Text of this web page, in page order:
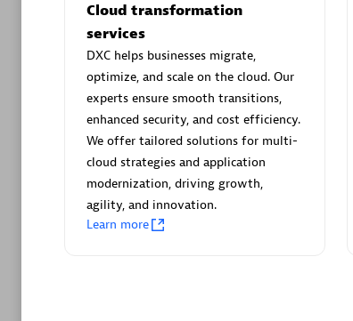
Cloud transformation
services
DXC helps businesses migrate,
optimize, and scale on the cloud. Our
experts ensure smooth transitions,
enhanced security, and cost efficiency.
We offer tailored solutions for multi-
cloud strategies and application
modernization, driving growth,
agility, and innovation.
Learn more